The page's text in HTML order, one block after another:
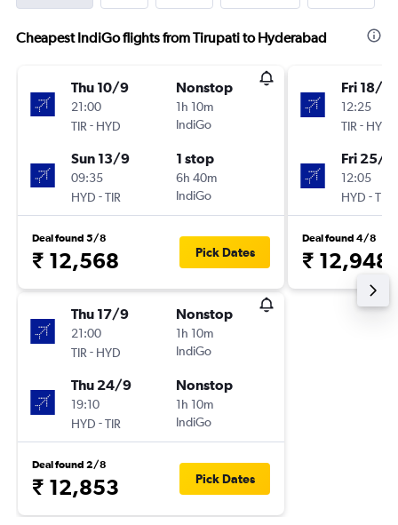
Cheapest IndiGo flights from Tirupati to Hyderabad
Thu 10/9
21:00
TIR - HYD
Nonstop
1h 10m
IndiGo
Sun 13/9
09:35
HYD -TIR
1 stop
6h 40m
IndiGo
Deal found 5/8
₹ 12,568 Pick Dates
Thu 17/9
21:00
TIR - HYD
Nonstop
1h 10m
IndiGo
Thu 24/9
19:10
HYD -TIR
Nonstop
1h 10m
IndiGo
Deal found 2/8
₹ 12,853 Pick Dates
Fri 18/9
12:25
TIR - HYD
Fri 25/9
12:05
HYD -TIR
Deal found 4/8
₹ 12,948